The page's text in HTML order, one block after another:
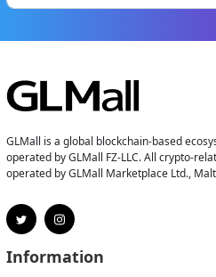
GLMall is a global blockchain-based
operated by GLMall FZ-LLC. All crypto-
operated by GLMall Marketplace Ltd.,
Information